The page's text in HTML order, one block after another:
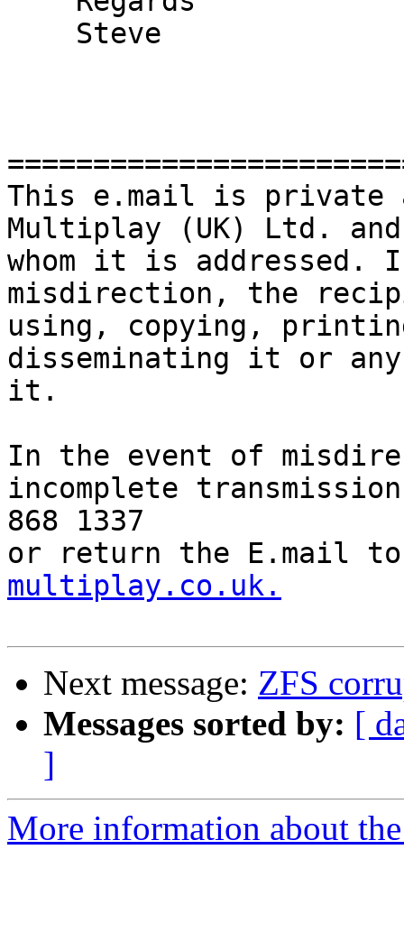
This e.mail is private
Multiplay (UK) Ltd.
whom it is addressed.
misdirection, the
using, copying,
disseminating it or
it.
In the event of
incomplete
868 1337
or return the E.mail
multiplay.co.uk.
Next message: ZFS
Messages sorted by: [
]
More information about